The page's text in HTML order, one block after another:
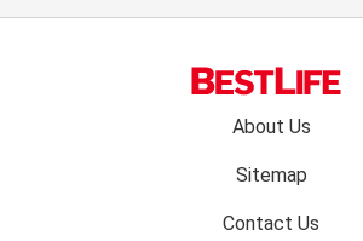
About Us
Sitemap
Contact Us